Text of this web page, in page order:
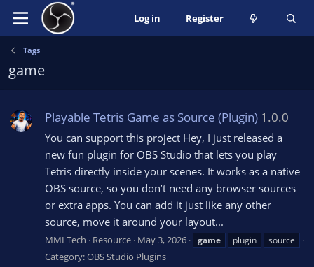
Log in Register
Tags
game
Playable Tetris Game as Source (Plugin) 1.0.0
You can support this project Hey, I just released a
new fun plugin for OBS Studio that lets you play
Tetris directly inside your scenes. It works as a native
OBS source, so you don’t need any browser sources
or extra apps. You can add it just like any other
source, move it around your layout...
MMLTech Resource May 3, 2026 game plugin source
Category:OBS Studio Plugins